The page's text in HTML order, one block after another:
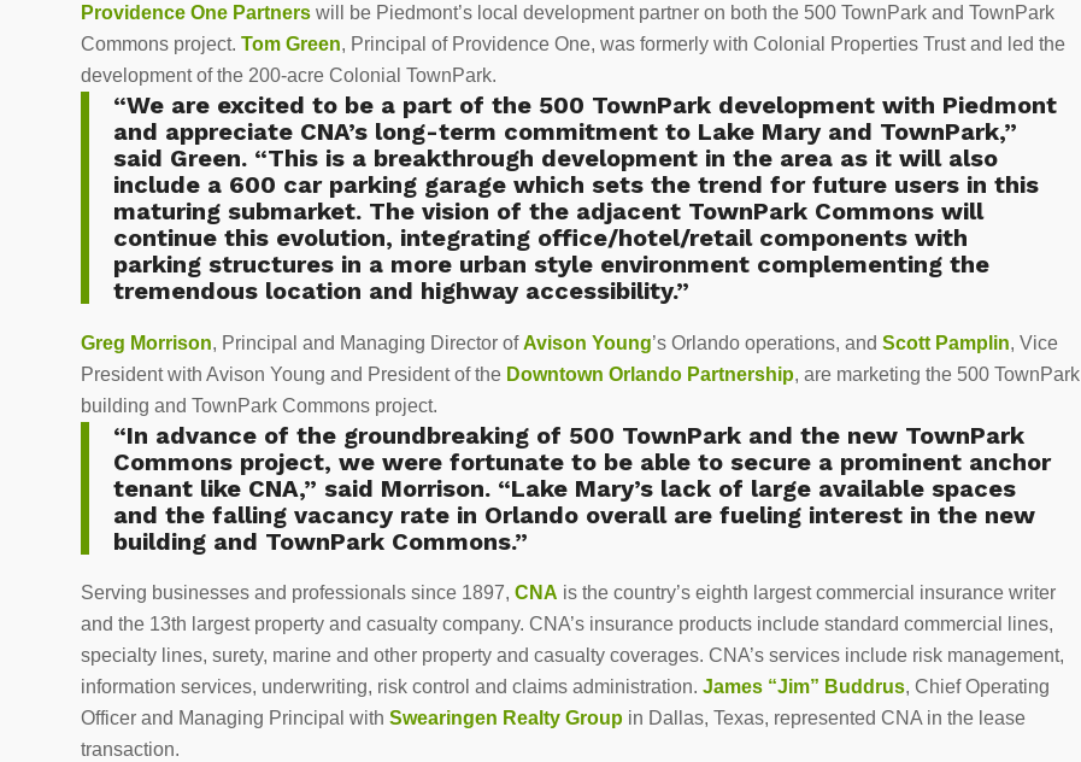
Providence One Partners will be Piedmont’s local development partner on both the 500 TownPark and TownPark
Commons project. Tom Green, Principal of Providence One, was formerly with Colonial Properties Trust and led the
development of the 200-acre Colonial TownPark.
“We are excited to be a part of the 500 TownPark development with Piedmont
and appreciate CNA’s long-term commitment to Lake Mary and TownPark,”
said Green. “This is a breakthrough development in the area as it will also
include a 600 car parking garage which sets the trend for future users in this
maturing submarket. The vision of the adjacent TownPark Commons will
continue this evolution, integrating office/hotel/retail components with
parking structures in a more urban style environment complementing the
tremendous location and highway accessibility.”
Greg Morrison, Principal and Managing Director ofAvison Young’s Orlando operations, and Scott Pamplin, Vice
President with Avison Young and President of the Downtown Orlando Partnership, are marketing the 500 TownPark
building and TownPark Commons project.
“In advance of the groundbreaking of 500 TownPark and the new TownPark
Commons project, we were fortunate to be able to secure a prominent anchor
tenant like CNA,” said Morrison. “Lake Mary’s lack of large available spaces
and the falling vacancy rate in Orlando overall are fueling interest in the new
building and TownPark Commons.”
Serving businesses and professionals since 1897, CNA is the country’s eighth largest commercial insurance writer
and the 13th largest property and casualty company. CNA’s insurance products include standard commercial lines,
specialty lines, surety, marine and other property and casualty coverages. CNA’s services include risk management,
information services, underwriting, risk control and claims administration. James “Jim” Buddrus, Chief Operating
Officer and Managing Principal with Swearingen Realty Group in Dallas, Texas, represented CNA in the lease
transaction.